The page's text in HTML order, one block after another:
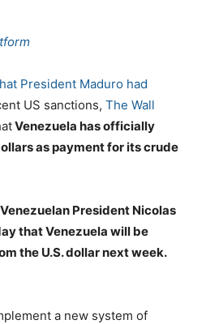
President Maduro had
US sanctions, The Wall
Venezuela has officially
as payment for its crude
Venezuelan President Nicolas
that Venezuela will be
the U.S. dollar next week.
a new system of